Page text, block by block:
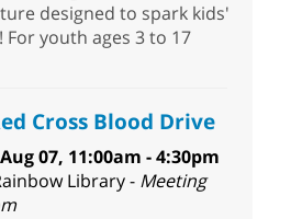
designed to spark kids'
For youth ages 3 to 17
Cross Blood Drive
07, 11:00am - 4:30pm
Library - Meeting